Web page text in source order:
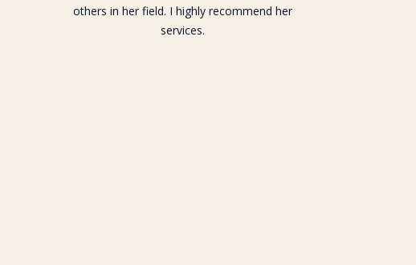
others in her field. I highly recommend her
services.